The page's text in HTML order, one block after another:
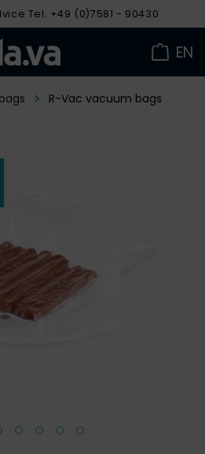
Tel. +49 (0)7581 - 90430
EN
R-Vac vacuum bags